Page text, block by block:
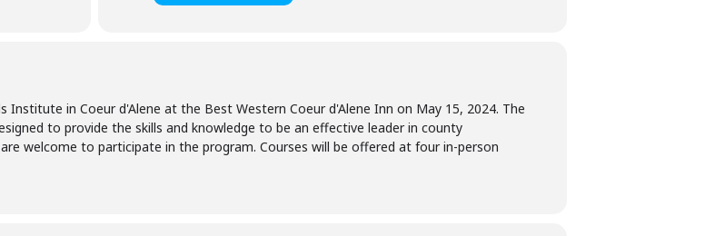
in Coeur d'Alene at the Best Western Coeur d'Alene Inn on May 15, 2024. The
to provide the skills and knowledge to be an effective leader in county
welcome to participate in the program. Courses will be offered at four in-person